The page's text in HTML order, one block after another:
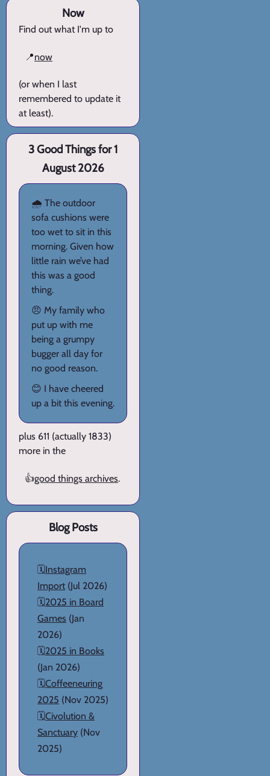
Now
Find out what I'm up to
📍now
(or when I last
remembered to update it
at least).
3 Good Things for 1
August 2026
🌧️ The outdoor
sofa cushions were
too wet to sit in this
morning. Given how
little rain we’ve had
this was a good
thing.
😠 My family who
put up with me
being a grumpy
bugger all day for
no good reason.
😊 I have cheered
up a bit this evening.
plus 611 (actually 1833)
more in the
👍good things archives.
Blog Posts
🗓️Instagram
Import (Jul 2026)
🗓️2025 in Board
Games (Jan
2026)
🗓️2025 in Books
(Jan 2026)
🗓️Coffeeneuring
2025 (Nov 2025)
🗓️Civolution &
Sanctuary (Nov
2025)